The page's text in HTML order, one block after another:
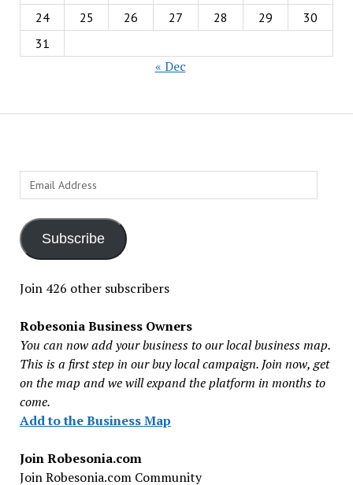
24
25 26 27 28 29
30
31
« Dec
Email
Address
Subscribe
Join 426 other subscribers
Robesonia Business Owners
You can now add your business to our local business map.
This is a first step in our buy local campaign. Join now, get
on the map and we will expand the platform in months to
come.
Add to the Business Map
Join Robesonia.com
Join Robesonia.com Community